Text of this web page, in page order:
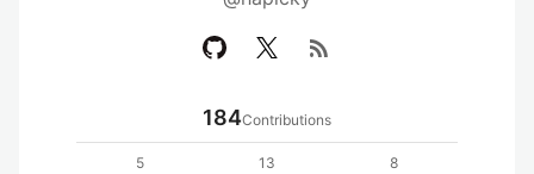
rss_feed
184Contributions
5
13
8